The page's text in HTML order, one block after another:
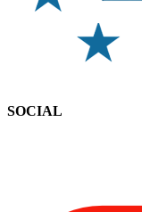
SOCIAL